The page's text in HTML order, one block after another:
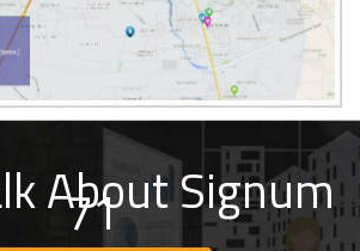
About Signum
71